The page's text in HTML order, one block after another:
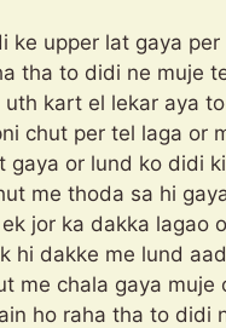
ke upper lat gaya
tha to didi ne muje
uth kart el lekar aya
chut per tel laga or
gaya or lund ko didi
me thoda sa hi
jor ka dakka lagao
hi dakke me lund
me chala gaya muje
ho raha tha to didi